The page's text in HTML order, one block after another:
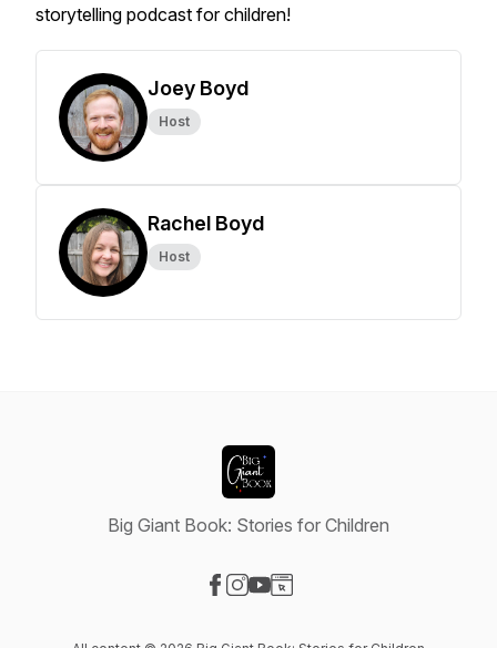
storytelling podcast for children!
Joey Boyd
Host
Rachel Boyd
Host
Big Giant Book: Stories for Children